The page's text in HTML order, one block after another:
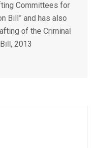
Committees for
Bill” and has also
of the Criminal
2013